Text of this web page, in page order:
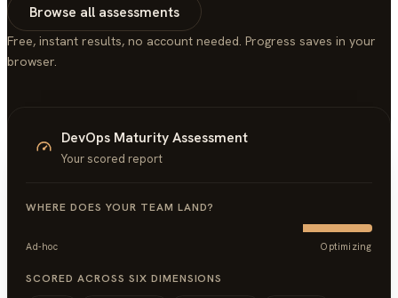
Browse all assessments
Free, instant results, no account needed. Progress saves in your
browser.
DevOps Maturity Assessment
Your scored report
WHERE DOES YOUR TEAM LAND?
Ad-hoc Optimizing
SCORED ACROSS SIX DIMENSIONS